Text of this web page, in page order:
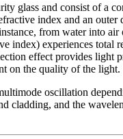
glass and consist of a
index and an
from water into
index) experiences total
effect provides light
on the quality of the light.
oscillation
cladding, and the